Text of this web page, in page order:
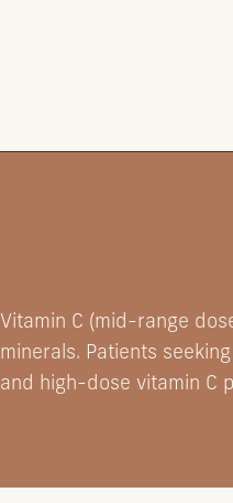
Vitamin C (mid-range
minerals. Patients
and high-dose vitamin C